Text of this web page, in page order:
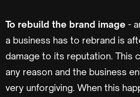
To rebuild the brand image -
a business has to rebrand is
damage to its reputation. This
any reason and the business
very unforgiving. When this